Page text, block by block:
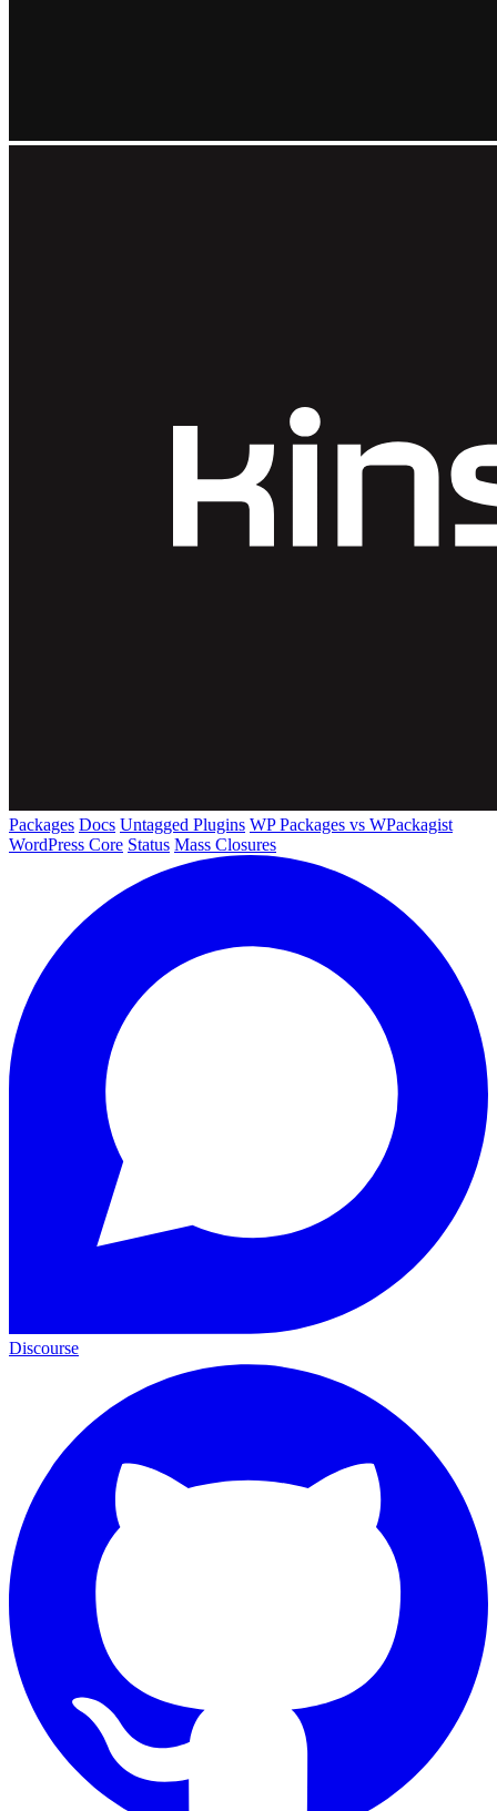
Packages Docs Untagged Plugins WP Packages vs WPackagist
WordPress Core Status Mass Closures
Discourse